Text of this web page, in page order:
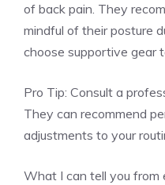
of back pain. They
mindful of their posture
choose supportive gear
Pro Tip: Consult a
They can recommend
adjustments to your
What I can tell you from